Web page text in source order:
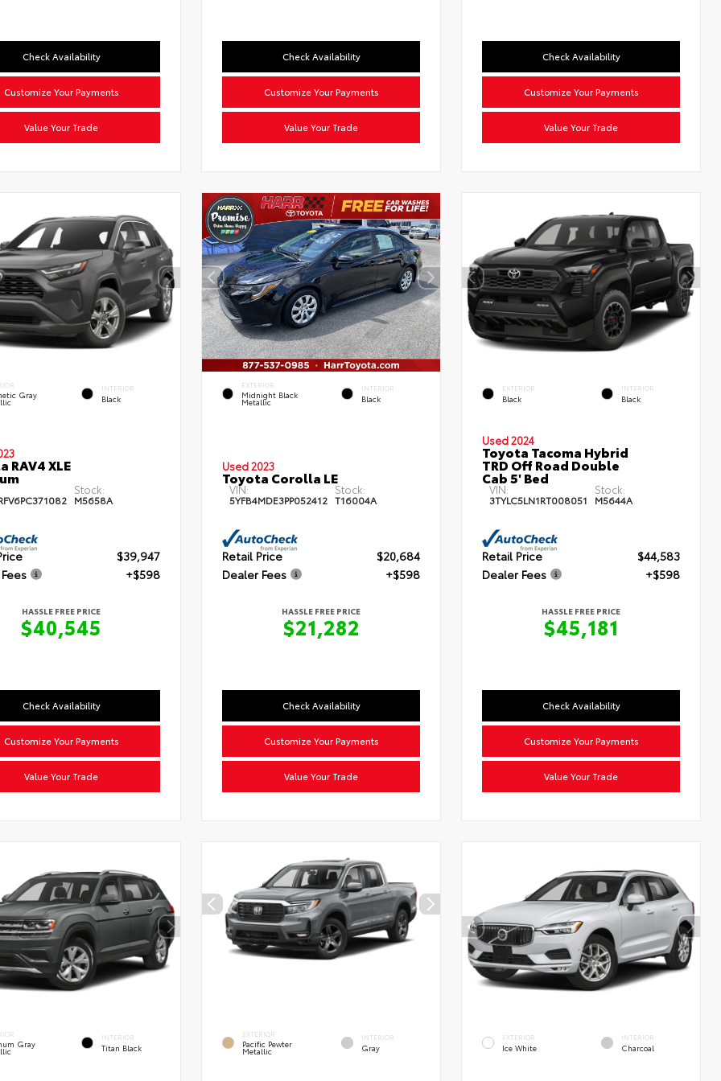
Check Availability
Customize Your Payments
Value Your Trade
Check Availability
Customize Your Payments
Value Your Trade
Check Availability
Customize Your Payments
Value Your Trade
Gray
INTERIOR
Black
RAV4 XLE
Stock:
M5658A
$39,947
+$598
HASSLE FREE PRICE
$40,545
Check Availability
Customize Your Payments
Value Your Trade
EXTERIOR
Midnight Black
Metallic
INTERIOR
Black
Used 2023
Toyota Corolla LE
VIN:
5YFB4MDE3PP052412
Stock:
T16004A
Retail Price
$20,684
Dealer Fees
+$598
HASSLE FREE PRICE
$21,282
Check Availability
Customize Your Payments
Value Your Trade
EXTERIOR
Black
INTERIOR
Black
Used 2024
Toyota Tacoma Hybrid
TRD Off Road Double
Cab 5' Bed
VIN:
3TYLC5LN1RT008051
Stock:
M5644A
Retail Price
$44,583
Dealer Fees
+$598
HASSLE FREE PRICE
$45,181
Check Availability
Customize Your Payments
Value Your Trade
Gray
INTERIOR
Titan Black
EXTERIOR
Pacific Pewter
Metallic
INTERIOR
Gray
EXTERIOR
Ice White
INTERIOR
Charcoal